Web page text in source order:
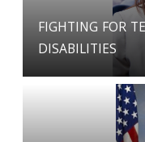
FIGHTING FOR
DISABILITIES